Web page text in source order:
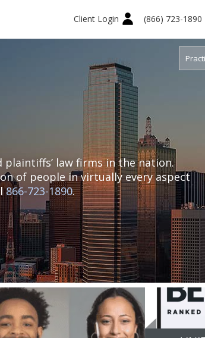
Client Login (866) 723-1890
law firms in the nation.
of people in virtually every aspect
866-723-1890.